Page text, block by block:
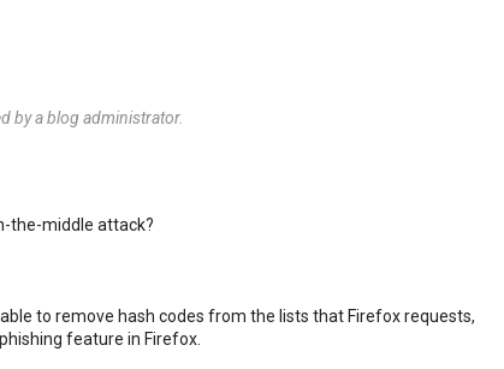
by a blog administrator.
the-middle attack?
to remove hash codes from the lists that Firefox requests,
feature in Firefox.